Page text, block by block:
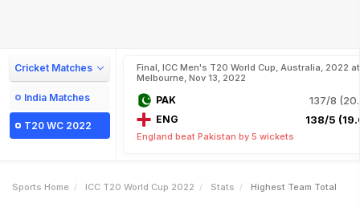
Cricket Matches
India Matches
T20 WC 2022
Final, ICC Men's T20 World Cup, Australia, 2022 at
Melbourne, Nov 13, 2022
PAK 137/8
ENG 138/5
England beat Pakistan by 5 wickets
Sports Home ICC T20 World Cup 2022 Stats Highest Team Total